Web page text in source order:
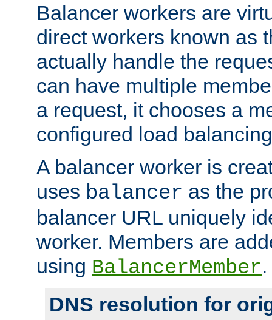
Balancer workers are
direct workers known as
actually handle the
can have multiple
a request, it chooses a
configured load
A balancer worker is
uses balancer as the
balancer URL uniquely
worker. Members are
using BalancerMember.
DNS resolution for